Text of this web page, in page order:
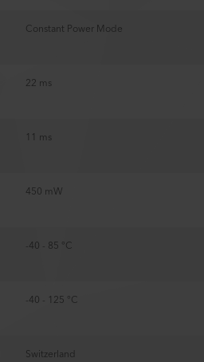
Constant Power Mode
22 ms
11 ms
450 mW
-40 - 85 °C
-40 - 125 °C
Switzerland